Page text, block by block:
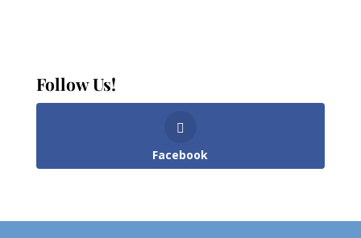
Follow Us!
Facebook